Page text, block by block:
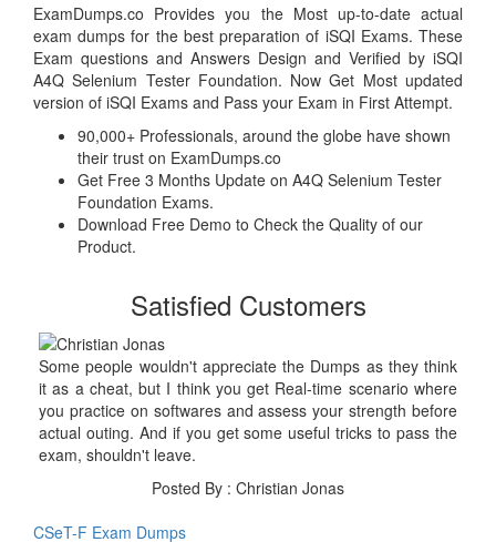
ExamDumps.co Provides you the Most up-to-date actual
exam dumps for the best preparation of iSQI Exams. These
Exam questions and Answers Design and Verified by iSQI
A4Q Selenium Tester Foundation. Now Get Most updated
version of iSQI Exams and Pass your Exam in First Attempt.
90,000+ Professionals, around the globe have shown
their trust on ExamDumps.co
Get Free 3 Months Update on A4Q Selenium Tester
Foundation Exams.
Download Free Demo to Check the Quality of our
Product.
Satisfied Customers
Some people wouldn't appreciate the Dumps as they think
it as a cheat, but I think you get Real-time scenario where
you practice on softwares and assess your strength before
actual outing. And if you get some useful tricks to pass the
exam, shouldn't leave.
Posted By : Christian Jonas
CSeT-F Exam Dumps